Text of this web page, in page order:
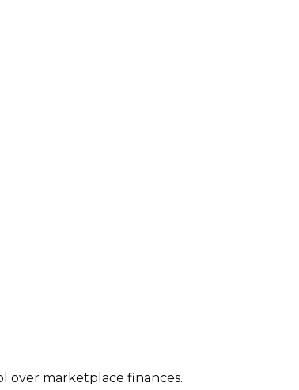
over marketplace finances.